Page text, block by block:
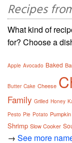
Recipes
What kind of
for? Choose a
Apple Avocado Baked
Butter Cake Cheese
Family Grilled Honey
Pesto Pie Potato Pumpkin
Shrimp Slow Cooker
→ See more